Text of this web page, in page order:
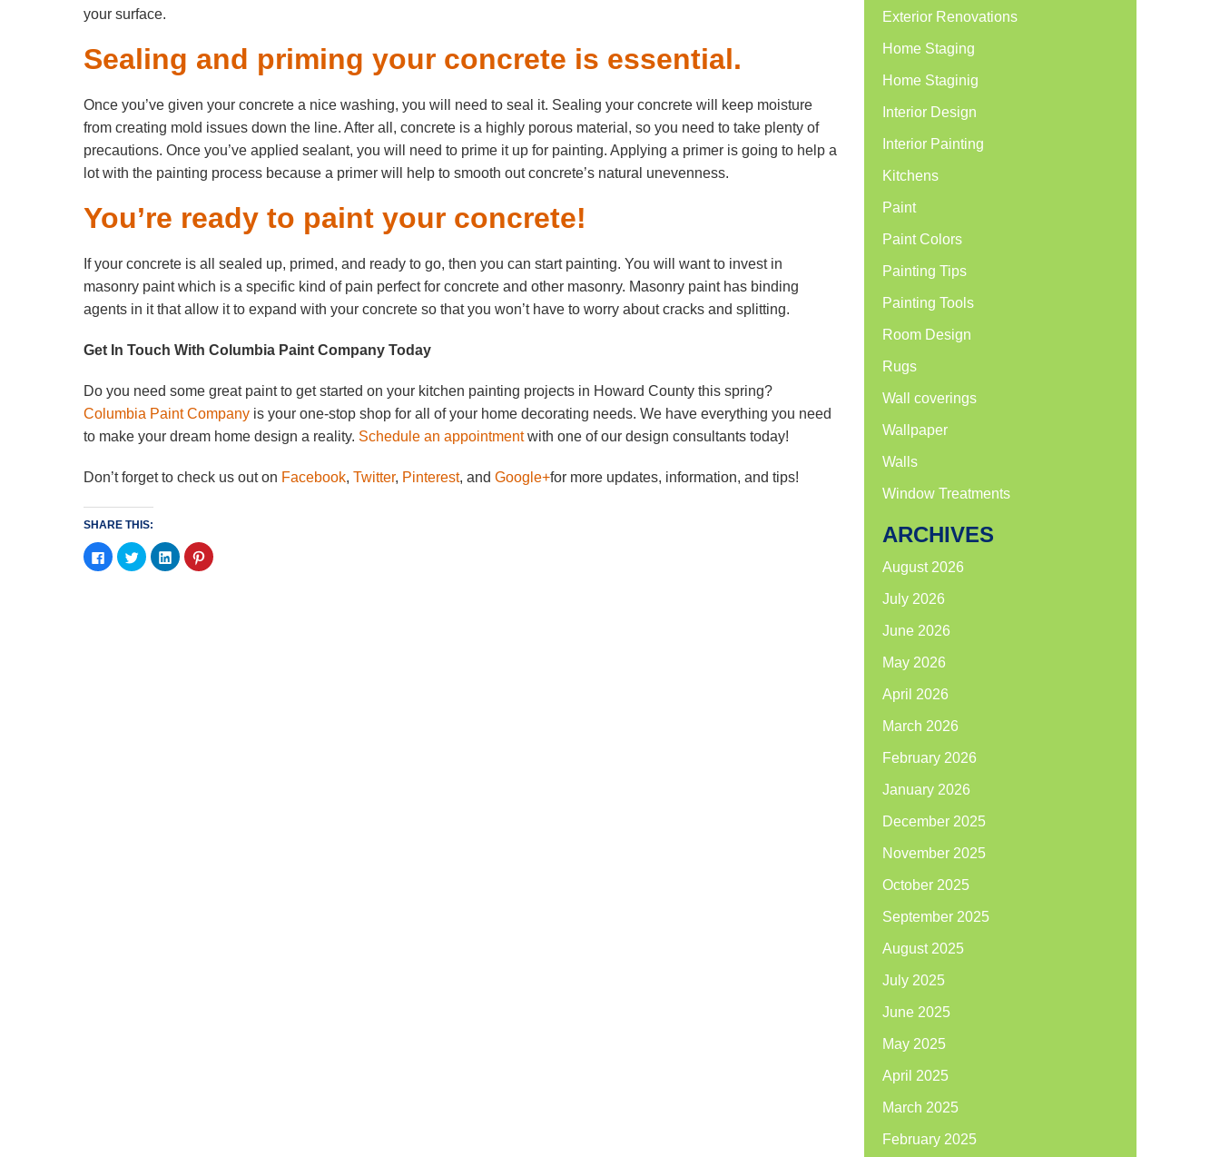
your surface.
Sealing and priming your concrete is essential.
Once you’ve given your concrete a nice washing, you will need to seal it. Sealing your concrete will keep moisture
from creating mold issues down the line. After all, concrete is a highly porous material, so you need to take plenty of
precautions. Once you’ve applied sealant, you will need to prime it up for painting. Applying a primer is going to help a
lot with the painting process because a primer will help to smooth out concrete’s natural unevenness.
You’re ready to paint your concrete!
If your concrete is all sealed up, primed, and ready to go, then you can start painting. You will want to invest in
masonry paint which is a specific kind of pain perfect for concrete and other masonry. Masonry paint has binding
agents in it that allow it to expand with your concrete so that you won’t have to worry about cracks and splitting.
Get In Touch With Columbia Paint Company Today
Do you need some great paint to get started on your kitchen painting projects in Howard County this spring?
Columbia Paint Company is your one-stop shop for all of your home decorating needs. We have everything you need
to make your dream home design a reality. Schedule an appointmentwith one of our design consultants today!
Don’t forget to check us out on Facebook, Twitter, Pinterest, and Google+for more updates, information, and tips!
SHARE THIS:
Click
to
share
Click
to
share
Click
to
share
Click
to
Exterior Renovations
Home Staging
Home Staginig
Interior Design
Interior Painting
Kitchens
Paint
Paint Colors
Painting Tips
Painting Tools
Room Design
Rugs
Wall coverings
Wallpaper
Walls
Window Treatments
ARCHIVES
August 2026
July 2026
June 2026
May 2026
April 2026
March 2026
February 2026
January 2026
December 2025
November 2025
October 2025
September 2025
August 2025
July 2025
June 2025
May 2025
April 2025
March 2025
February 2025